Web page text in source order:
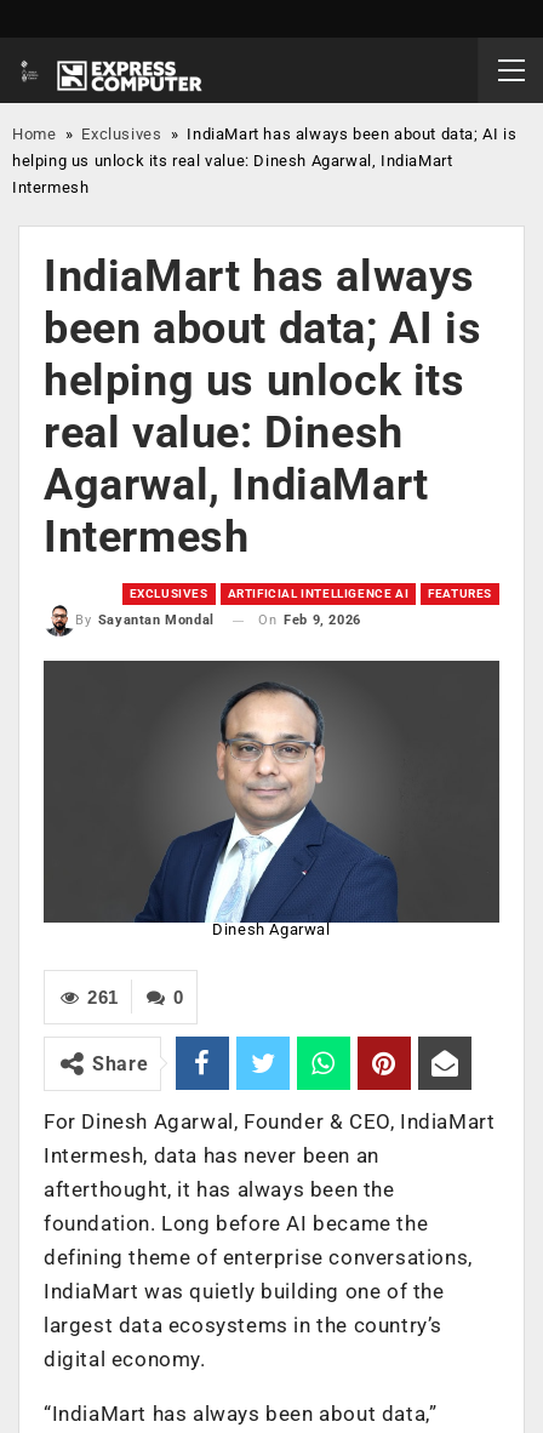
Home » Exclusives » IndiaMart has always been about data; AI is
helping us unlock its real value: Dinesh Agarwal, IndiaMart
Intermesh
IndiaMart has always
been about data; AI is
helping us unlock its
real value: Dinesh
Agarwal, IndiaMart
Intermesh
EXCLUSIVES ARTIFICIAL INTELLIGENCE AI FEATURES
By Sayantan Mondal On Feb 9, 2026
Dinesh Agarwal
0
261
Share
For Dinesh Agarwal, Founder & CEO, IndiaMart
Intermesh, data has never been an
afterthought, it has always been the
foundation. Long before AI became the
defining theme of enterprise conversations,
IndiaMart was quietly building one of the
largest data ecosystems in the country’s
digital economy.
“IndiaMart has always been about data,”